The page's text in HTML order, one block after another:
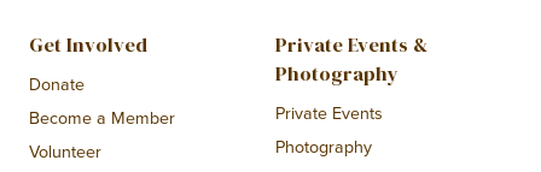
Get Involved
Donate
Become a Member
Volunteer
Private Events &
Photography
Private Events
Photography